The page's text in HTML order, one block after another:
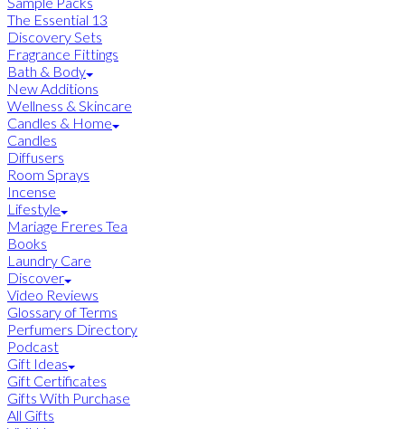
The Essential 13
Discovery Sets
Fragrance Fittings
Bath & Body
New Additions
Wellness & Skincare
Candles & Home
Candles
Diffusers
Room Sprays
Incense
Lifestyle
Mariage Freres Tea
Books
Laundry Care
Discover
Video Reviews
Glossary of Terms
Perfumers Directory
Podcast
Gift Ideas
Gift Certificates
Gifts With Purchase
All Gifts